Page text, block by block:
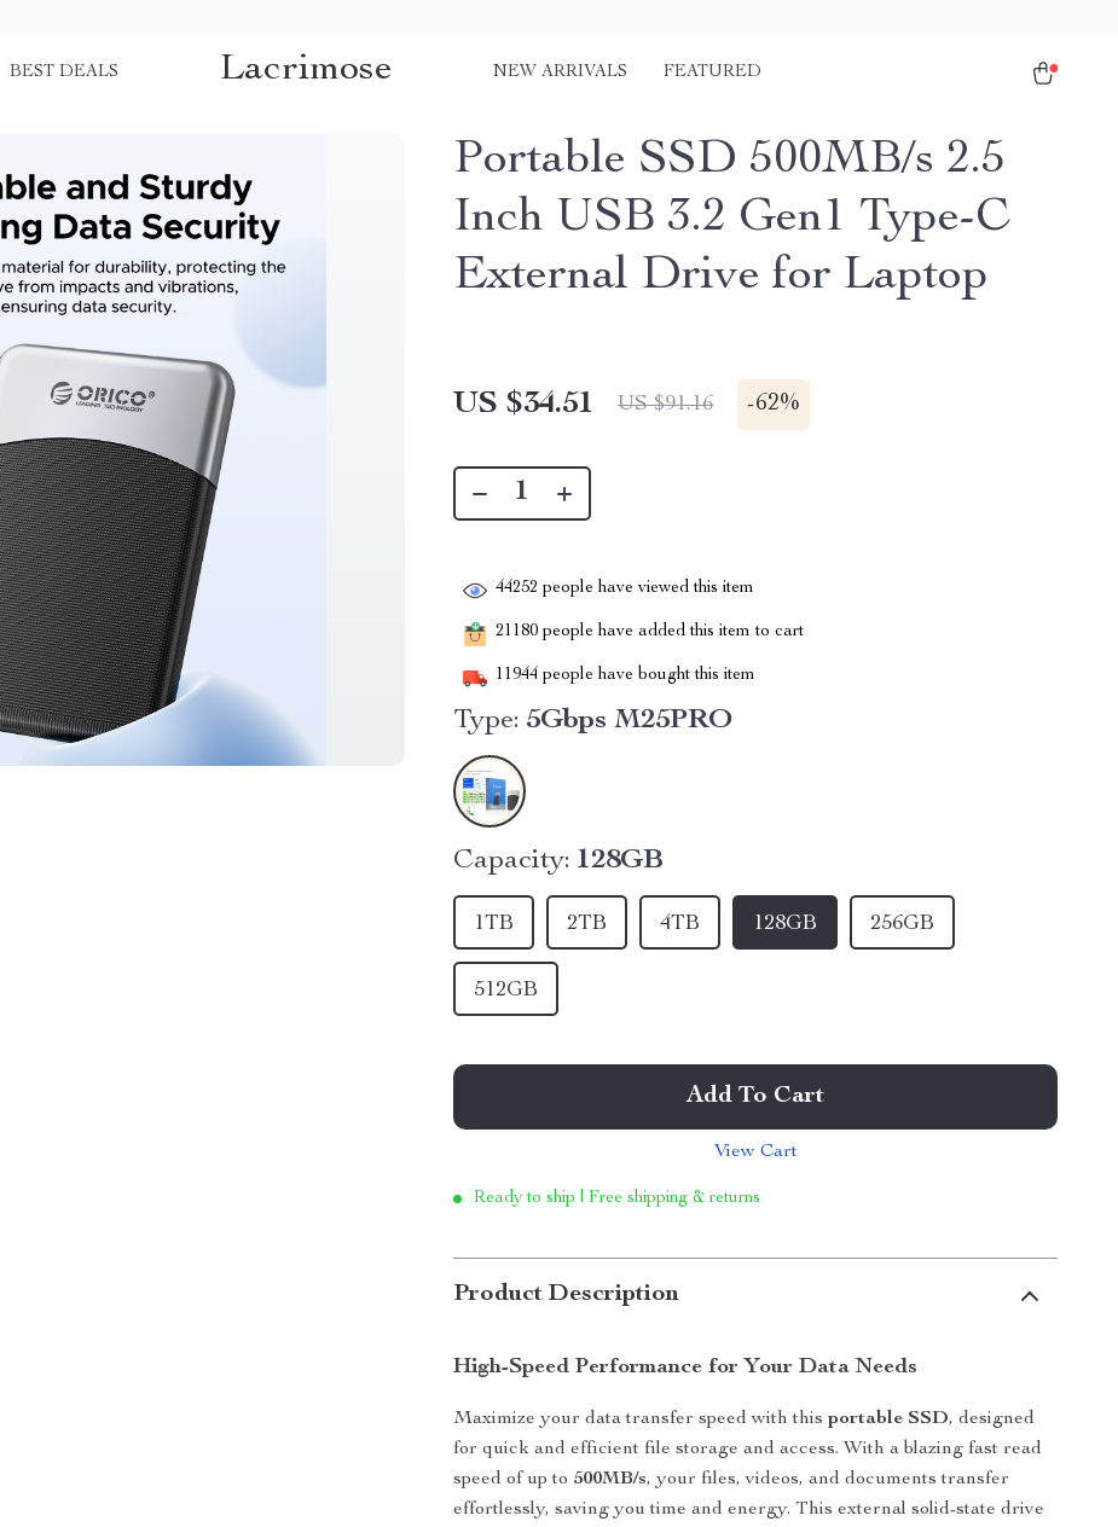
BEST DEALS Lacrimose NEW ARRIVALS FEATURED
Portable SSD 500MB/s 2.5
Inch USB 3.2 Gen1 Type-C
External Drive for Laptop
US $34.51 US $91.16 -62%
44252 people have viewed this item
21180 people have added this item to cart
11944 people have bought this item
Type: 5Gbps M25PRO
Capacity: 128GB
128GB 256GB
512GB
1TB 2TB 4TB
Add To Cart
View Cart
Ready to ship | Free shipping & returns
Product Description
High-Speed Performance for Your Data Needs
Maximize your data transfer speed with thisportable SSD, designed
for quick and efficient file storage and access. With a blazing fast read
speed of up to 500MB/s, your files, videos, and documents transfer
effortlessly, saving you time and energy. This external solid-state drive